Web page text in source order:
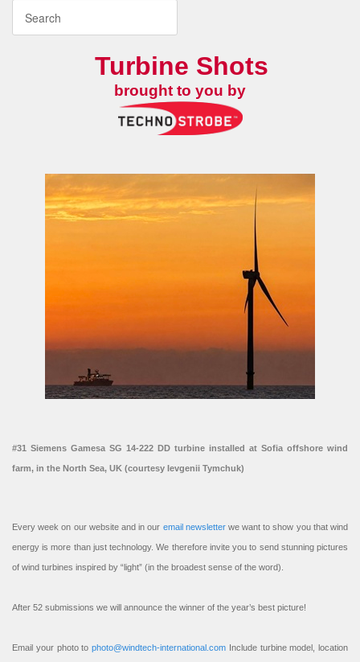
Turbine Shots
brought to you by
#31 Siemens Gamesa SG 14-222 DD turbine installed at Sofia offshore wind
farm, in the North Sea, UK (courtesy Ievgenii Tymchuk)
Every week on our website and in our email newsletterwe want to show you that wind
energy is more than just technology. We therefore invite you to send stunning pictures
of wind turbines inspired by “light” (in the broadest sense of the word).
After 52 submissions we will announce the winner of the year’s best picture!
Email your photo to photo@windtech-international.com Include turbine model, location